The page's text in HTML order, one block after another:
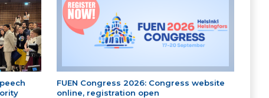
FUEN Congress 2026: Congress website
online, registration open